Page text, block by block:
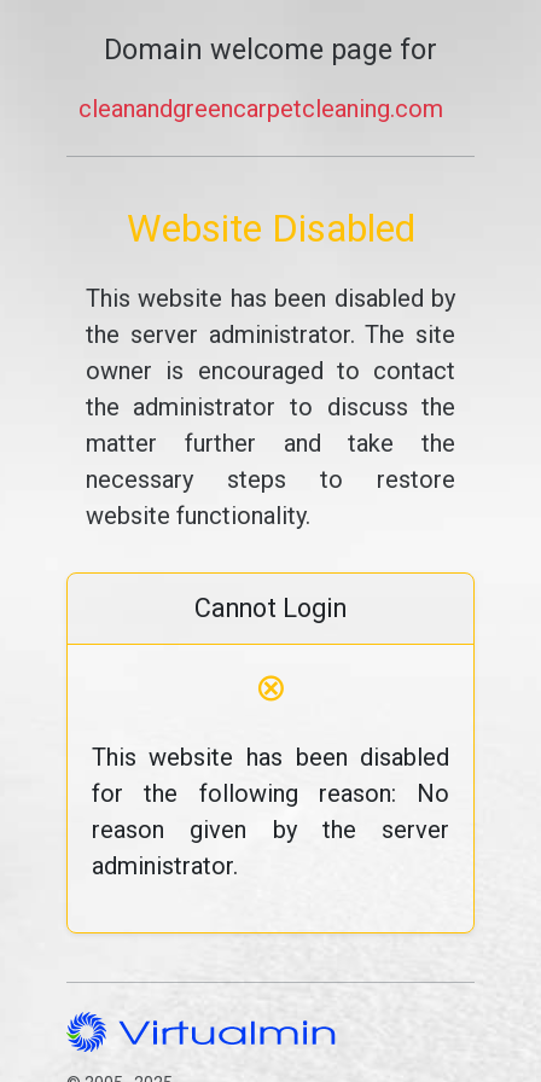
Domain welcome page for
cleanandgreencarpetcleaning.com
Website Disabled
This website has been disabled by
the server administrator. The site
owner is encouraged to contact
the administrator to discuss the
matter further and take the
necessary steps to restore
website functionality.
Cannot Login
⊗
This website has been disabled
for the following reason: No
reason given by the server
administrator.